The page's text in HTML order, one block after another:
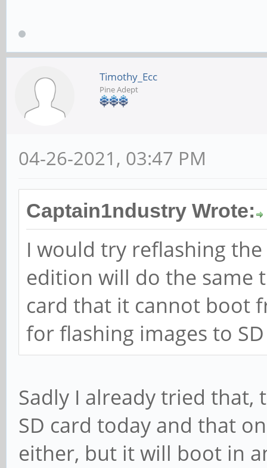
Timothy_Ecc
Pine Adept
04-26-2021, 03:47 PM
Captain1ndustry Wrote:
I would try reflashing
edition will do the same
card that it cannot boot
for flashing images to
Sadly I already tried that,
SD card today and that
either, but it will boot in